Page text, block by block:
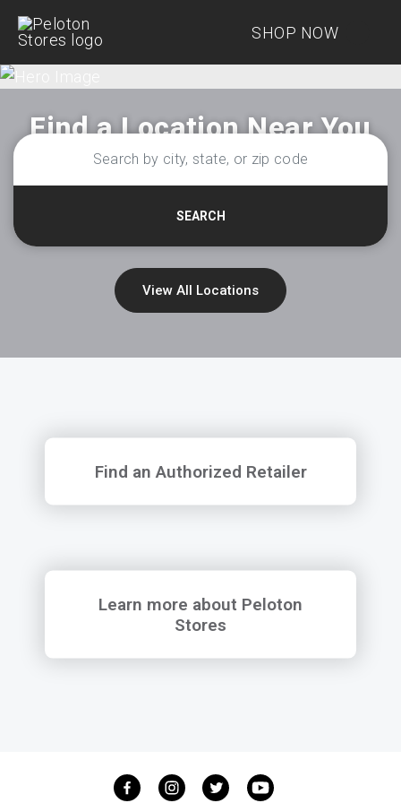
SHOP NOW
Find a Location Near You
SEARCH
View All Locations
Find an Authorized Retailer
Find an Authorized Retailer
Learn more about Peloton
Stores